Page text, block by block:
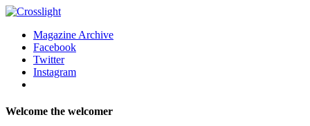
Magazine Archive
Facebook
Twitter
Instagram
Welcome the welcomer